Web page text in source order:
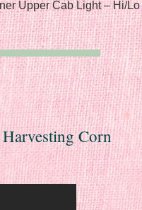
Upper Cab Light – Hi/
Corn